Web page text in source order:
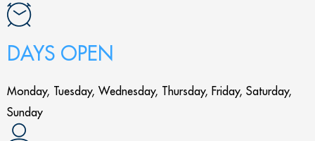
DAYS OPEN
Monday, Tuesday, Wednesday, Thursday, Friday, Saturday,
Sunday